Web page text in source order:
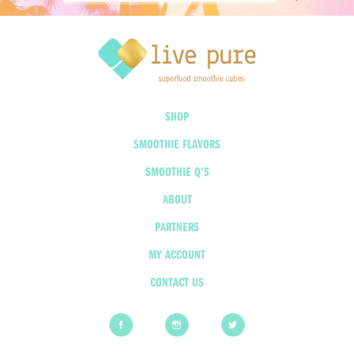
SHOP
SMOOTHIE FLAVORS
SMOOTHIE Q’S
ABOUT
PARTNERS
MY ACCOUNT
CONTACT US